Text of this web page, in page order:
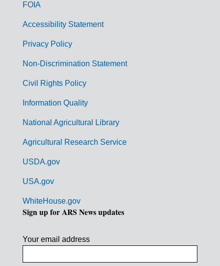
m
FOIA
Accessibility Statement
Privacy Policy
Non-Discrimination Statement
Civil Rights Policy
Information Quality
National Agricultural Library
Agricultural Research Service
USDA.gov
USA.gov
WhiteHouse.gov
Sign up for ARS News updates
Your email address